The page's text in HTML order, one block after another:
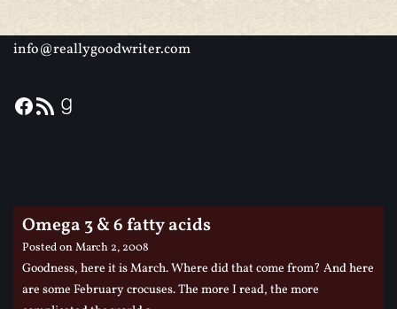
info@reallygoodwriter.com
Omega 3 & 6 fatty acids
Posted onMarch 2, 2008
Goodness, here it is March. Where did that come from? And here
are some February crocuses. The more I read, the more